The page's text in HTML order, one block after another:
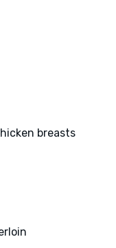
breasts